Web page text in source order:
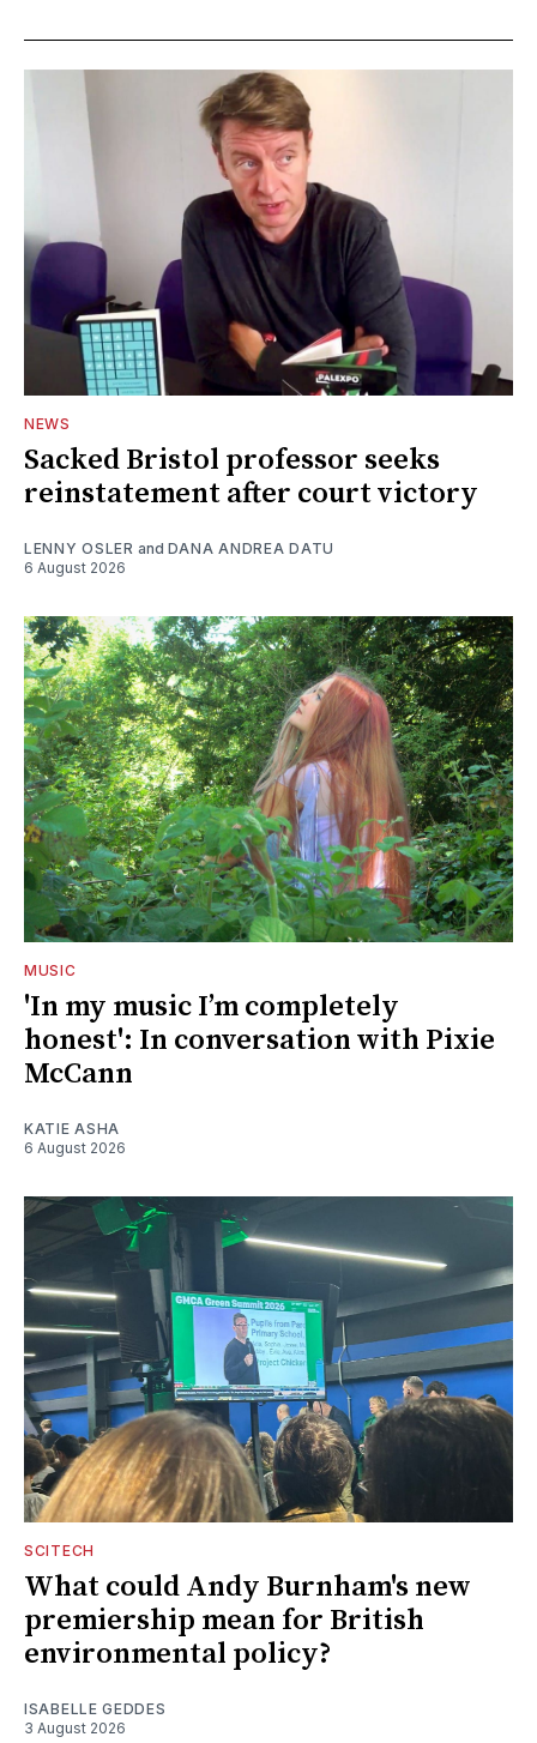
NEWS
Sacked Bristol professor seeks
reinstatement after court victory
LENNY OSLER and DANA ANDREA DATU
6 August 2026
MUSIC
'In my music I’m completely
honest': In conversation with Pixie
McCann
KATIE ASHA
6 August 2026
SCITECH
What could Andy Burnham's new
premiership mean for British
environmental policy?
ISABELLE GEDDES
3 August 2026